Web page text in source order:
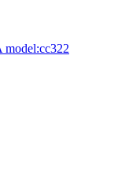
model:cc322